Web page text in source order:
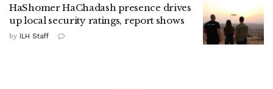
HaShomer HaChadash presence drives
up local security ratings, report shows
by ILH Staff